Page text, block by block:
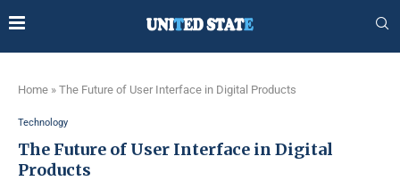
Home » The Future of User Interface in Digital Products
Technology
The Future of User Interface in Digital
Products